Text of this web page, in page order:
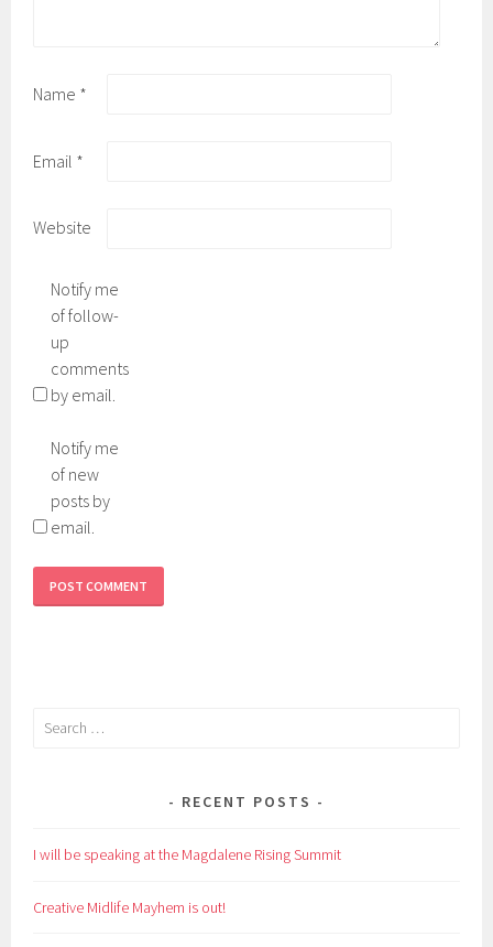
Name *
Email *
Website
Notify me
of follow-
up
comments
by email.
Notify me
of new
posts by
email.
Search
RECENT POSTS
I will be speaking at the Magdalene Rising Summit
Creative Midlife Mayhem is out!